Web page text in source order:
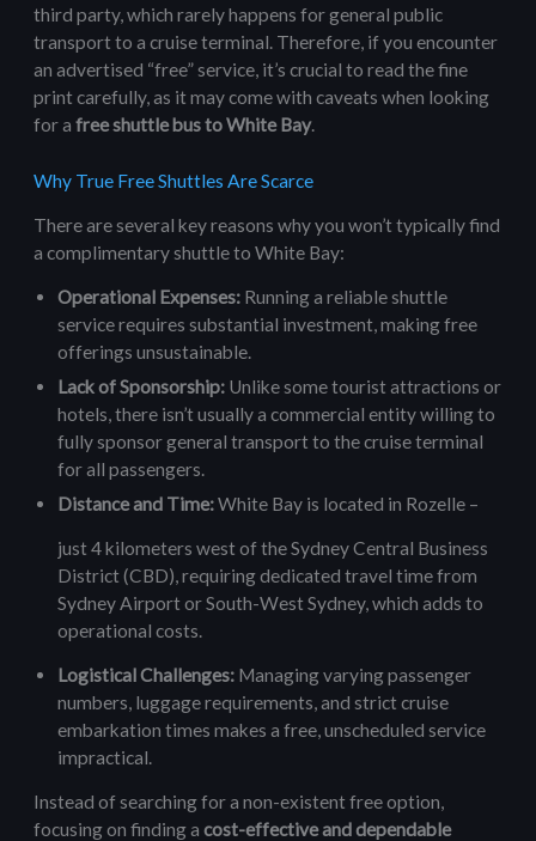
third party, which rarely happens for general public
transport to a cruise terminal. Therefore, if you encounter
an advertised “free” service, it’s crucial to read the fine
print carefully, as it may come with caveats when looking
for afree shuttle bus to White Bay.
Why True Free Shuttles Are Scarce
There are several key reasons why you won’t typically find
a complimentary shuttle to White Bay:
Operational Expenses: Running a reliable shuttle
service requires substantial investment, making free
offerings unsustainable.
Lack of Sponsorship: Unlike some tourist attractions or
hotels, there isn’t usually a commercial entity willing to
fully sponsor general transport to the cruise terminal
for all passengers.
Distance and Time:White Bay is located in Rozelle –
just 4 kilometers west of the Sydney Central Business
District (CBD), requiring dedicated travel time from
Sydney Airport or South-West Sydney, which adds to
operational costs.
Logistical Challenges: Managing varying passenger
numbers, luggage requirements, and strict cruise
embarkation times makes a free, unscheduled service
impractical.
Instead of searching for a non-existent free option,
focusing on finding acost-effective and dependable